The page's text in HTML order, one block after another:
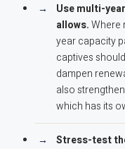
Use multi-
allows.Where
year capacity
captives
dampen
also
which has its
Stress-test